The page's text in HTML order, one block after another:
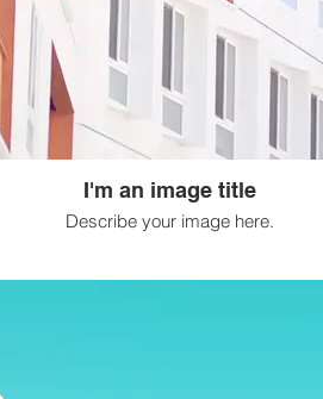
I'm an image title
Describe your image here.